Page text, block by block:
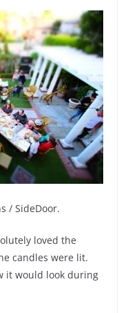
/ SideDoor.
loved the
candles were lit.
it would look during